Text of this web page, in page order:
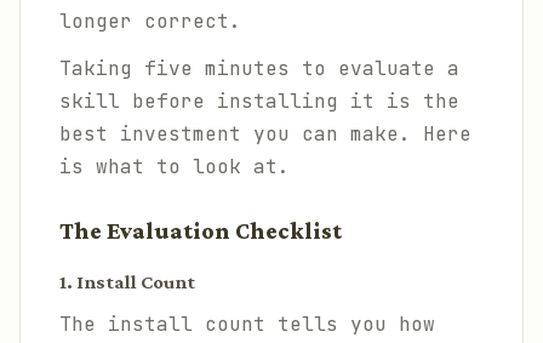
longer correct.
Taking five minutes to evaluate a
skill before installing it is the
best investment you can make. Here
is what to look at.
The Evaluation Checklist
1. Install Count
The install count tells you how